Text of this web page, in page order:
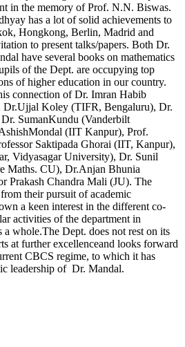
in the memory of Prof. N.N. Biswas.
has a lot of solid achievements to
Hongkong, Berlin, Madrid and
to present talks/papers. Both Dr.
have several books on mathematics
of the Dept. are occupying top
of higher education in our country.
connection of Dr. Imran Habib
Dr.Ujjal Koley (TIFR, Bengaluru), Dr.
SumanKundu (Vanderbilt
(IIT Kanpur), Prof.
Saktipada Ghorai (IIT, Kanpur),
Vidyasagar University), Dr. Sunil
Maths. CU), Dr.Anjan Bhunia
Prakash Chandra Mali (JU). The
their pursuit of academic
a keen interest in the different co-
activities of the department in
a whole.The Dept. does not rest on its
at further excellenceand looks forward
CBCS regime, to which it has
leadership of Dr. Mandal.